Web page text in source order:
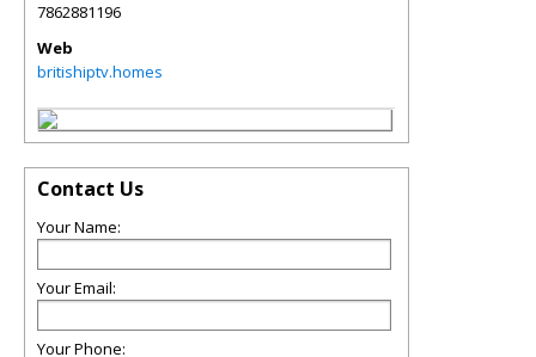
7862881196
Web
britishiptv.homes
Contact Us
Your Name:
Your Email:
Your Phone: